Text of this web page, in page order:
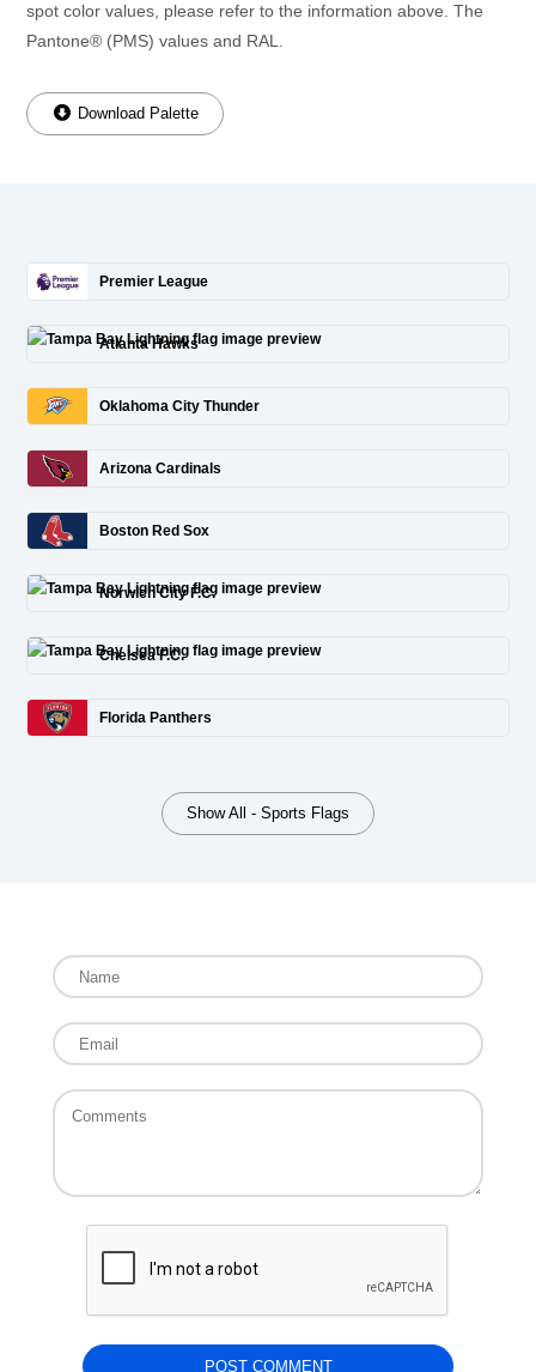
spot color values, please refer to the information above. The
Pantone® (PMS) values and RAL.
Download Palette
Premier League
Atlanta Hawks
Oklahoma City Thunder
Arizona Cardinals
Boston Red Sox
Norwich City F.C.
Chelsea F.C.
Florida Panthers
Show All - Sports Flags